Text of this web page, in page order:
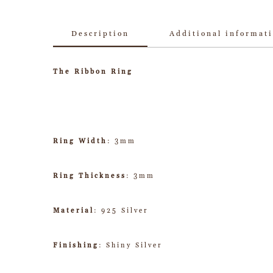
Description Additional
The Ribbon Ring
Ring Width : 3mm
Ring Thickness : 3mm
Material : 925 Silver
Finishing : Shiny Silver